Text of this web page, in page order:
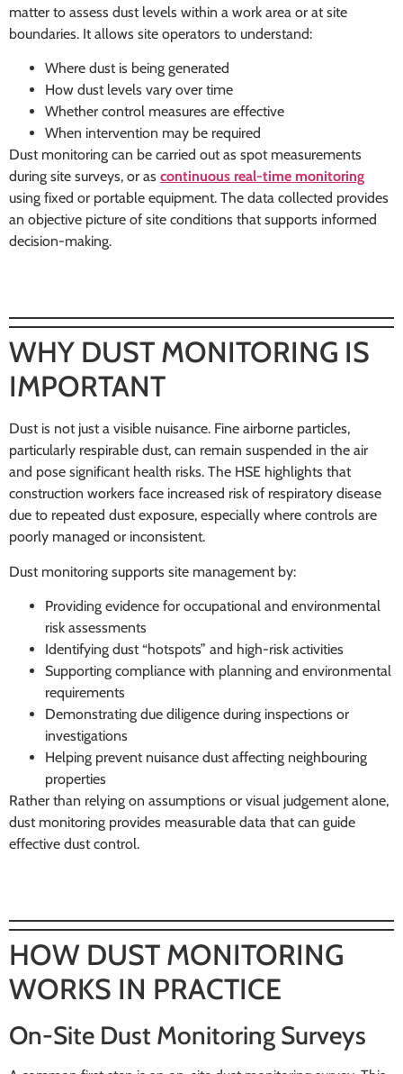
matter to assess dust levels within a work area or at site
boundaries. It allows site operators to understand:
Where dust is being generated
How dust levels vary over time
Whether control measures are effective
When intervention may be required
Dust monitoring can be carried out as spot measurements
during site surveys, or as continuous real-time monitoring
using fixed or portable equipment. The data collected provides
an objective picture of site conditions that supports informed
decision-making.
WHY DUST MONITORING IS
IMPORTANT
Dust is not just a visible nuisance. Fine airborne particles,
particularly respirable dust, can remain suspended in the air
and pose significant health risks. The HSE highlights that
construction workers face increased risk of respiratory disease
due to repeated dust exposure, especially where controls are
poorly managed or inconsistent.
Dust monitoring supports site management by:
Providing evidence for occupational and environmental
risk assessments
Identifying dust “hotspots” and high-risk activities
Supporting compliance with planning and environmental
requirements
Demonstrating due diligence during inspections or
investigations
Helping prevent nuisance dust affecting neighbouring
properties
Rather than relying on assumptions or visual judgement alone,
dust monitoring provides measurable data that can guide
effective dust control.
HOW DUST MONITORING
WORKS IN PRACTICE
On-Site Dust Monitoring Surveys